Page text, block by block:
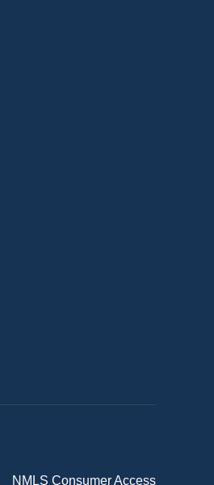
NMLS Consumer Access